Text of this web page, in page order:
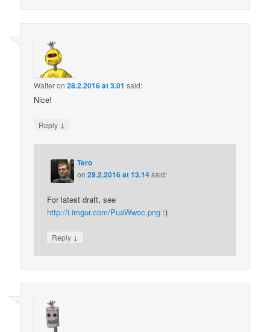
Walteron28.2.2016 at 3.01 said:
Nice!
Reply ↓
Tero
on29.2.2016 at 13.14said:
For latest draft, see
http://i.imgur.com/PuaWwoc.png :)
Reply ↓